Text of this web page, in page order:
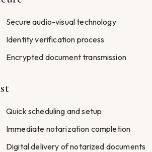
Secure audio-visual technology
Identity verification process
Encrypted document transmission
Quick scheduling and setup
Immediate notarization completion
Digital delivery of notarized documents